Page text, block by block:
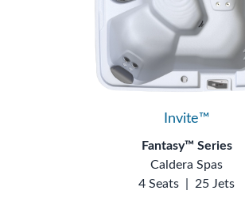
Invite™
Fantasy™ Series
Caldera Spas
4 Seats
25 Jets